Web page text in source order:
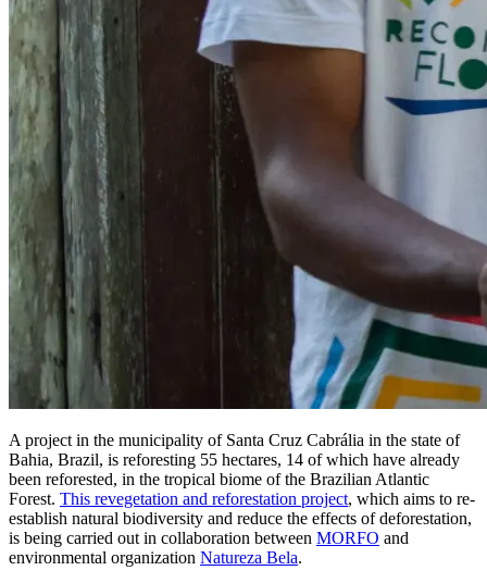
A project in the municipality of Santa Cruz Cabrália in the state of
Bahia, Brazil, is reforesting 55 hectares, 14 of which have already
been reforested, in the tropical biome of the Brazilian Atlantic
Forest. This revegetation and reforestation project, which aims to re-
establish natural biodiversity and reduce the effects of deforestation,
is being carried out in collaboration between MORFO and
environmental organization Natureza Bela.